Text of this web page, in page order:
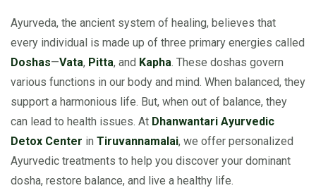
Ayurveda, the ancient system of healing, believes that
every individual is made up of three primary energies called
Doshas—Vata, Pitta, and Kapha. These doshas govern
various functions in our body and mind. When balanced, they
support a harmonious life. But, when out of balance, they
can lead to health issues. At Dhanwantari Ayurvedic
Detox Center in Tiruvannamalai, we offer personalized
Ayurvedic treatments to help you discover your dominant
dosha, restore balance, and live a healthy life.